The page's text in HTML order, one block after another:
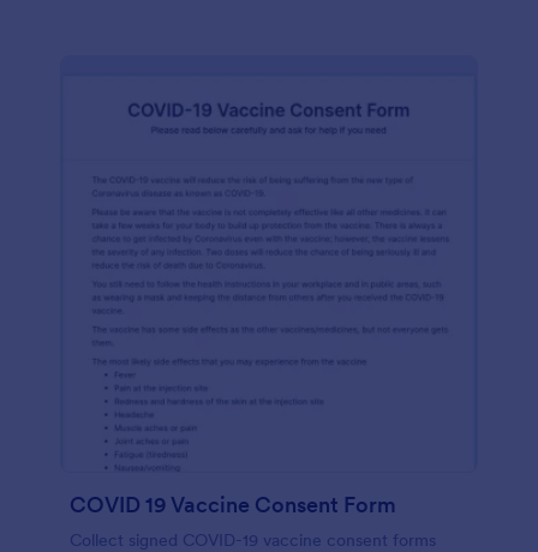
COVID 19 Vaccine Consent Form
Collect signed COVID-19 vaccine consent forms